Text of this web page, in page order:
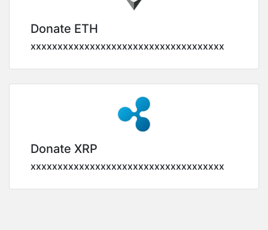
Donate ETH
xxxxxxxxxxxxxxxxxxxxxxxxxxxxxxxxxxxx
Donate XRP
xxxxxxxxxxxxxxxxxxxxxxxxxxxxxxxxxxxx